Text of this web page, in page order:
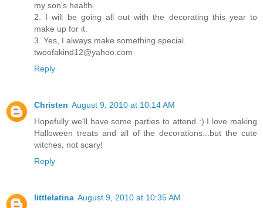
my son's health.
2. I will be going all out with the decorating this year to
make up for it.
3. Yes, I always make something special.
twoofakind12@yahoo.com
Reply
Christen August 9, 2010 at 10:14 AM
Hopefully we'll have some parties to attend :) I love making
Halloween treats and all of the decorations...but the cute
witches, not scary!
Reply
littlelatina August 9, 2010 at 10:35 AM